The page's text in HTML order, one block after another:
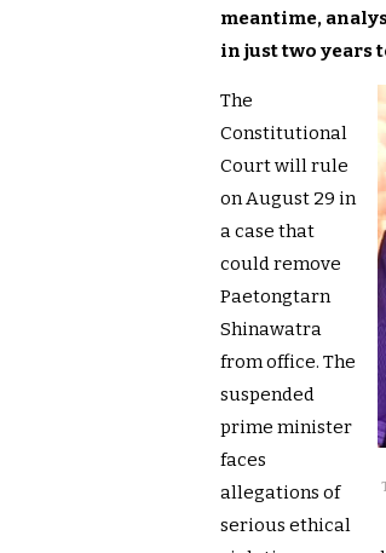
meantime,
in just two years
The
Constitutional
Court will rule
on August 29 in
a case that
could remove
Paetongtarn
Shinawatra
from office. The
suspended
prime minister
faces
allegations of
serious ethical